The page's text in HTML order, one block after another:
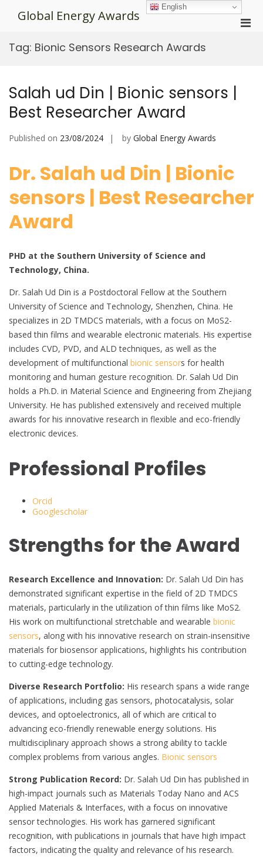
Global Energy Awards
Tag: Bionic Sensors Research Awards
Salah ud Din | Bionic sensors |
Best Researcher Award
Published on 23/08/2024 by Global Energy Awards
Dr. Salah ud Din | Bionic
sensors | Best Researcher
Award
PHD at the Southern University of Science and
Technology, China.
Dr. Salah Ud Din is a Postdoctoral Fellow at the Southern
University of Science and Technology, Shenzhen, China. He
specializes in 2D TMDCS materials, with a focus on MoS2-
based thin films and wearable electronic materials. His expertise
includes CVD, PVD, and ALD techniques, as well as the
development of multifunctional bionic sensors for health
monitoring and human gesture recognition. Dr. Salah Ud Din
holds a Ph.D. in Material Science and Engineering from Zhejiang
University. He has published extensively and received multiple
awards for his innovative research in flexible and eco-friendly
electronic devices.
Professional Profiles
Orcid
Googlescholar
Strengths for the Award
Research Excellence and Innovation: Dr. Salah Ud Din has
demonstrated significant expertise in the field of 2D TMDCS
materials, particularly in the utilization of thin films like MoS2.
His work on multifunctional stretchable and wearable bionic
sensors, along with his innovative research on strain-insensitive
materials for biosensor applications, highlights his contribution
to cutting-edge technology.
Diverse Research Portfolio: His research spans a wide range
of applications, including gas sensors, photocatalysis, solar
devices, and optoelectronics, all of which are critical to
advancing eco-friendly renewable energy solutions. His
multidisciplinary approach shows a strong ability to tackle
complex problems from various angles. Bionic sensors
Strong Publication Record: Dr. Salah Ud Din has published in
high-impact journals such as Materials Today Nano and ACS
Applied Materials & Interfaces, with a focus on innovative
sensor technologies. His work has garnered significant
recognition, with publications in journals that have high impact
factors, indicating the quality and relevance of his research.
English